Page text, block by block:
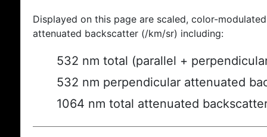
Displayed on this page are scaled, color-
attenuated backscatter (/km/sr) including:
532 nm total (parallel +
532 nm perpendicular attenuated
1064 nm total attenuated